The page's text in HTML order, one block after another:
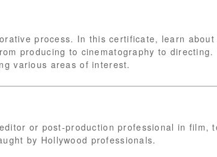
process. In this certificate, learn
producing to cinematography to directing.
various areas of interest.
or post-production professional in film,
by Hollywood professionals.